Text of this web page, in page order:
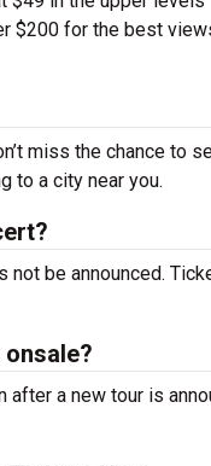
$200 for the best
miss the chance to
to a city near you.
not be announced.
a new tour is